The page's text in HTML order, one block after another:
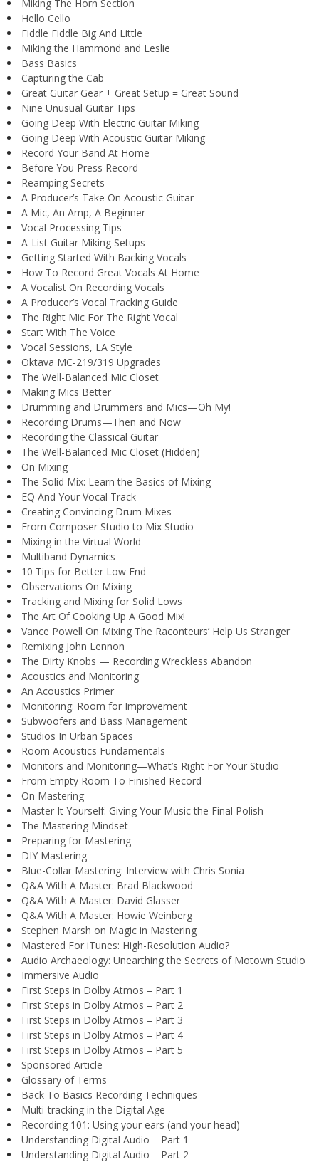
Miking The Horn Section
Hello Cello
Fiddle Fiddle Big And Little
Miking the Hammond and Leslie
Bass Basics
Capturing the Cab
Great Guitar Gear + Great Setup = Great Sound
Nine Unusual Guitar Tips
Going Deep With Electric Guitar Miking
Going Deep With Acoustic Guitar Miking
Record Your Band At Home
Before You Press Record
Reamping Secrets
A Producer’s Take On Acoustic Guitar
A Mic, An Amp, A Beginner
Vocal Processing Tips
A-List Guitar Miking Setups
Getting Started With Backing Vocals
How To Record Great Vocals At Home
A Vocalist On Recording Vocals
A Producer’s Vocal Tracking Guide
The Right Mic For The Right Vocal
Start With The Voice
Vocal Sessions, LA Style
Oktava MC-219/319 Upgrades
The Well-Balanced Mic Closet
Making Mics Better
Drumming and Drummers and Mics—Oh My!
Recording Drums—Then and Now
Recording the Classical Guitar
The Well-Balanced Mic Closet (Hidden)
On Mixing
The Solid Mix: Learn the Basics of Mixing
EQ And Your Vocal Track
Creating Convincing Drum Mixes
From Composer Studio to Mix Studio
Mixing in the Virtual World
Multiband Dynamics
10 Tips for Better Low End
Observations On Mixing
Tracking and Mixing for Solid Lows
The Art Of Cooking Up A Good Mix!
Vance Powell On Mixing The Raconteurs’ Help Us Stranger
Remixing John Lennon
The Dirty Knobs — Recording Wreckless Abandon
Acoustics and Monitoring
An Acoustics Primer
Monitoring: Room for Improvement
Subwoofers and Bass Management
Studios In Urban Spaces
Room Acoustics Fundamentals
Monitors and Monitoring—What’s Right For Your Studio
From Empty Room To Finished Record
On Mastering
Master It Yourself: Giving Your Music the Final Polish
The Mastering Mindset
Preparing for Mastering
DIY Mastering
Blue-Collar Mastering: Interview with Chris Sonia
Q&A With A Master: Brad Blackwood
Q&A With A Master: David Glasser
Q&A With A Master: Howie Weinberg
Stephen Marsh on Magic in Mastering
Mastered For iTunes: High-Resolution Audio?
Audio Archaeology: Unearthing the Secrets of Motown Studio
Immersive Audio
First Steps in Dolby Atmos – Part 1
First Steps in Dolby Atmos – Part 2
First Steps in Dolby Atmos – Part 3
First Steps in Dolby Atmos – Part 4
First Steps in Dolby Atmos – Part 5
Sponsored Article
Glossary of Terms
Back To Basics Recording Techniques
Multi-tracking in the Digital Age
Recording 101: Using your ears (and your head)
Understanding Digital Audio – Part 1
Understanding Digital Audio – Part 2